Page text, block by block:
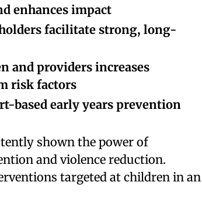
enhances impact
facilitate strong, long-
and providers increases
risk factors
based early years prevention
shown the power of
and violence reduction.
targeted at children in an